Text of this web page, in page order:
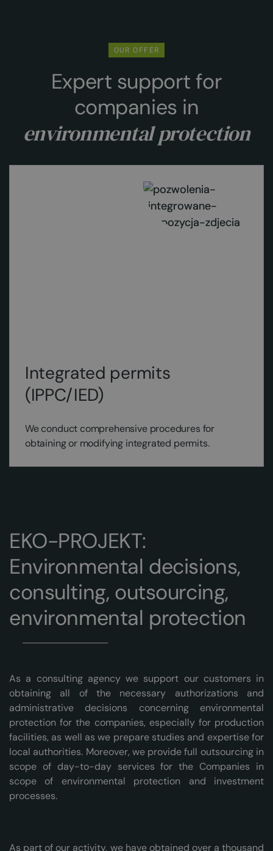
OUR OFFER
Expert support for
companies in
environmental protection
Integrated permits
(IPPC/IED)
We conduct comprehensive procedures for
obtaining or modifying integrated permits.
EKO-PROJEKT:
Environmental decisions,
consulting, outsourcing,
environmental protection
As a consulting agency we support our customers in
obtaining all of the necessary authorizations and
administrative decisions concerning environmental
protection for the companies, especially for production
facilities, as well as we prepare studies and expertise for
local authorities. Moreover, we provide full outsourcing in
scope of day-to-day services for the Companies in
scope of environmental protection and investment
processes.
As part of our activity, we have obtained over a thousand